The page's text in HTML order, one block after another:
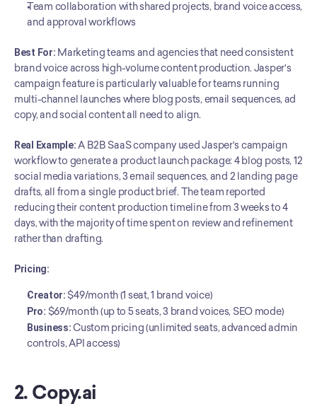
Team collaboration with shared projects, brand voice access,
and approval workflows
Best For: Marketing teams and agencies that need consistent
brand voice across high-volume content production. Jasper's
campaign feature is particularly valuable for teams running
multi-channel launches where blog posts, email sequences, ad
copy, and social content all need to align.
Real Example: A B2B SaaS company used Jasper's campaign
workflow to generate a product launch package: 4 blog posts, 12
social media variations, 3 email sequences, and 2 landing page
drafts, all from a single product brief. The team reported
reducing their content production timeline from 3 weeks to 4
days, with the majority of time spent on review and refinement
rather than drafting.
Pricing:
Creator: $49/month (1 seat, 1 brand voice)
Pro: $69/month (up to 5 seats, 3 brand voices, SEO mode)
Business: Custom pricing (unlimited seats, advanced admin
controls, API access)
2. Copy.ai